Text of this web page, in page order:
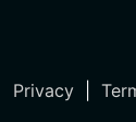
Privacy|